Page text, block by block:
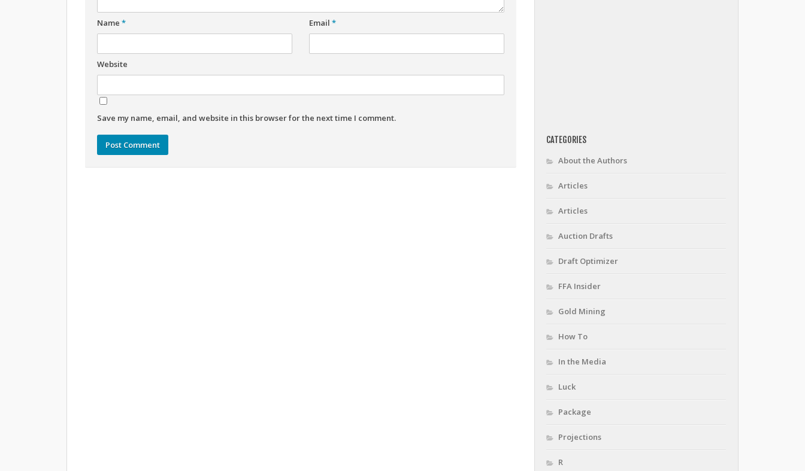
Name * Email *
Website
Save my name, email, and website in this browser for the next time I comment.
CATEGORIES
About the Authors
Articles
Articles
Auction Drafts
Draft Optimizer
FFA Insider
Gold Mining
How To
In the Media
Luck
Package
Projections
R